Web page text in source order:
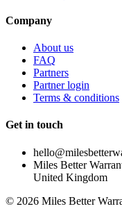
Company
About us
FAQ
Partners
Partner login
Terms & conditions
Get in touch
Miles Better
United Kingdom
© 2026 Miles Better